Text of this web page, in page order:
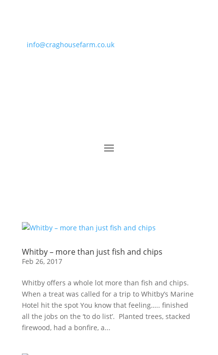
info@craghousefarm.co.uk• 01287 660864 • 07811
Whitby – more than just fish and chips
Feb 26, 2017
Whitby offers a whole lot more than fish and chips.
When a treat was called for a trip to Whitby’s Marine
Hotel hit the spot You know that feeling….. finished
all the jobs on the ‘to do list’. Planted trees, stacked
firewood, had a bonfire, a...